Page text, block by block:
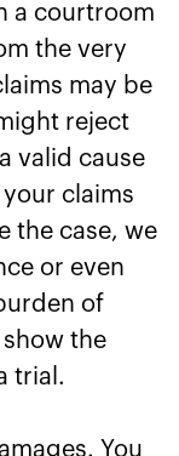
a courtroom
the very
may be
reject
valid cause
claims
the case, we
or even
of
the
trial.
You